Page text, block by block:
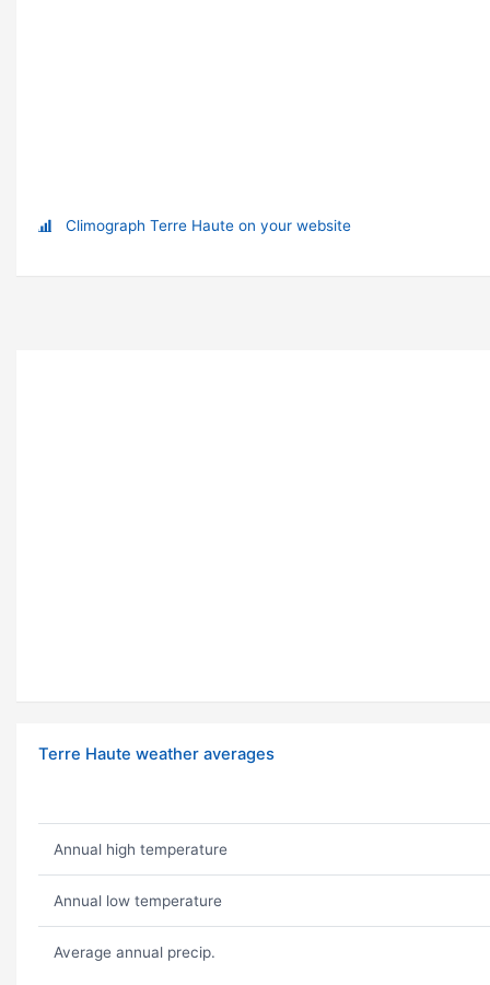
Climograph Terre Haute on your website
Terre Haute weather averages
Annual high temperature
Annual low temperature
Average annual precip.